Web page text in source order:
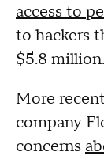
access to
to hackers
$5.8 million.
More
company
concerns